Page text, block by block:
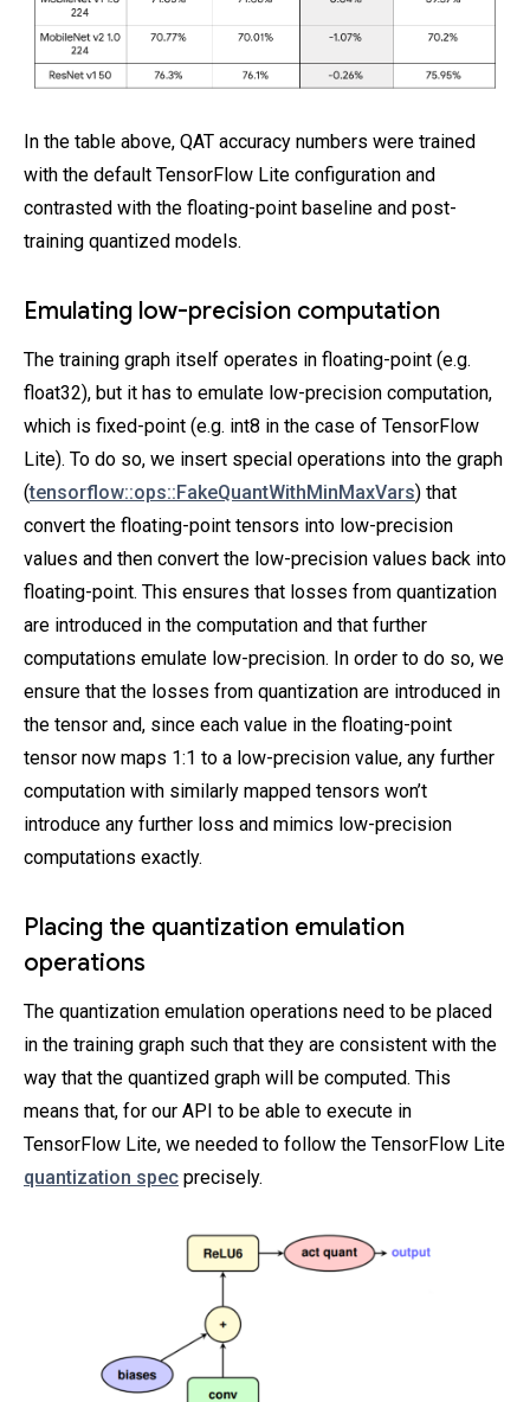
In the table above, QAT accuracy numbers were trained
with the default TensorFlow Lite configuration and
contrasted with the floating-point baseline and post-
training quantized models.
Emulating low-precision computation
The training graph itself operates in floating-point (e.g.
float32), but it has to emulate low-precision computation,
which is fixed-point (e.g. int8 in the case of TensorFlow
Lite). To do so, we insert special operations into the graph
(tensorflow::ops::FakeQuantWithMinMaxVars) that
convert the floating-point tensors into low-precision
values and then convert the low-precision values back into
floating-point. This ensures that losses from quantization
are introduced in the computation and that further
computations emulate low-precision. In order to do so, we
ensure that the losses from quantization are introduced in
the tensor and, since each value in the floating-point
tensor now maps 1:1 to a low-precision value, any further
computation with similarly mapped tensors won’t
introduce any further loss and mimics low-precision
computations exactly.
Placing the quantization emulation
operations
The quantization emulation operations need to be placed
in the training graph such that they are consistent with the
way that the quantized graph will be computed. This
means that, for our API to be able to execute in
TensorFlow Lite, we needed to follow the TensorFlow Lite
quantization spec precisely.